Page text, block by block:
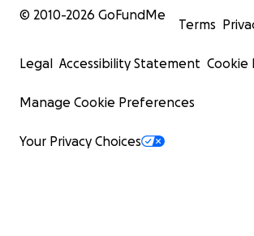
© 2010-2026 GoFundMe
Terms
Legal Accessibility Statement Cookie
Manage Cookie Preferences
Your Privacy Choices